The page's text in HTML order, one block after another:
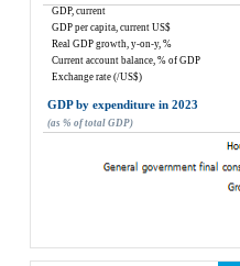
GDP, current
GDP per capita, current US$
Real GDP growth, y-on-y, %
Current account balance, % of GDP
Exchange rate (/US$)
GDP by expenditure in 2023
(as % of total GDP)